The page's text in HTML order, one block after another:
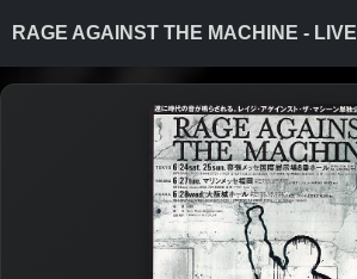
RAGE AGAINST THE MACHINE - LIVE